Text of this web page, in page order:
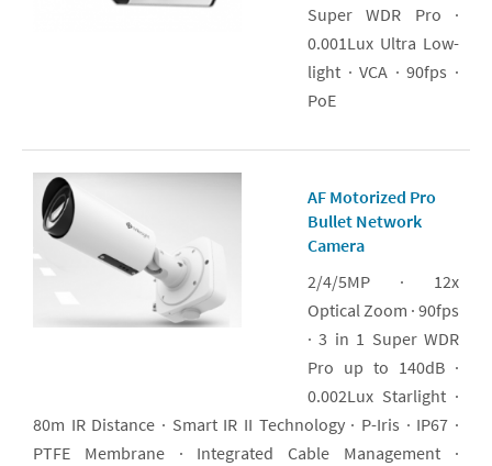
Super WDR Pro ·
0.001Lux Ultra Low-
light · VCA · 90fps ·
PoE
AF Motorized Pro
Bullet Network
Camera
2/4/5MP · 12x
Optical Zoom · 90fps
· 3 in 1 Super WDR
Pro up to 140dB ·
0.002Lux Starlight ·
80m IR Distance · Smart IR II Technology · P-Iris · IP67 ·
PTFE Membrane · Integrated Cable Management ·